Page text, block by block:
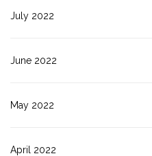
July 2022
June 2022
May 2022
April 2022